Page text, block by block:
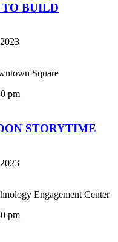
TO BUILD
Square
pm
STORYTIME
Engagement Center
pm